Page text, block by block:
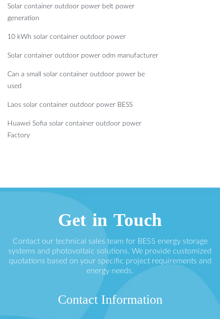
Solar container outdoor power belt power
generation
10 kWh solar container outdoor power
Solar container outdoor power odm manufacturer
Can a small solar container outdoor power be
used
Laos solar container outdoor power BESS
Huawei Sofia solar container outdoor power
Factory
Get in Touch
Contact our technical sales team for BESS energy storage
systems and photovoltaic solutions. We provide customized
quotations based on your specific project requirements and
energy needs.
Contact Information